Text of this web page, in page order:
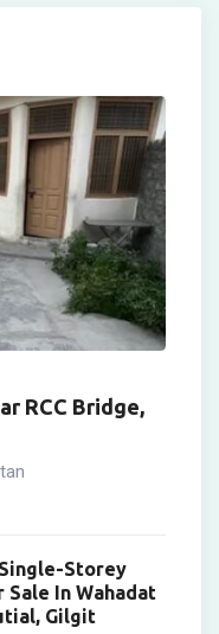
RCC Bridge,
Storey
Sale In Wahadat
Gilgit